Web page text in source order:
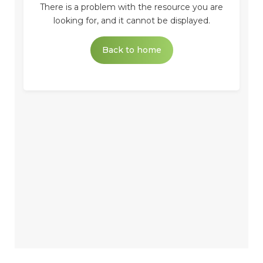
There is a problem with the resource you are
looking for, and it cannot be displayed.
Back to home